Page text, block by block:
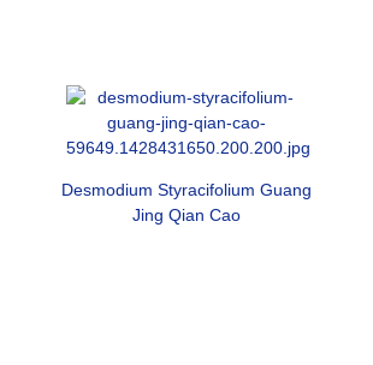
Desmodium Styracifolium Guang
Jing Qian Cao